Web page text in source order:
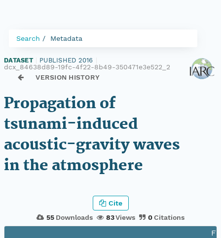
Search Metadata
DATASET PUBLISHED 2016
dcx_84638d89-19fc-4f22-8b49-350471e3e522_2
VERSION HISTORY
Propagation of
tsunami-induced
acoustic-gravity waves
in the atmosphere
55 Downloads 83Views 0Citations
Cite